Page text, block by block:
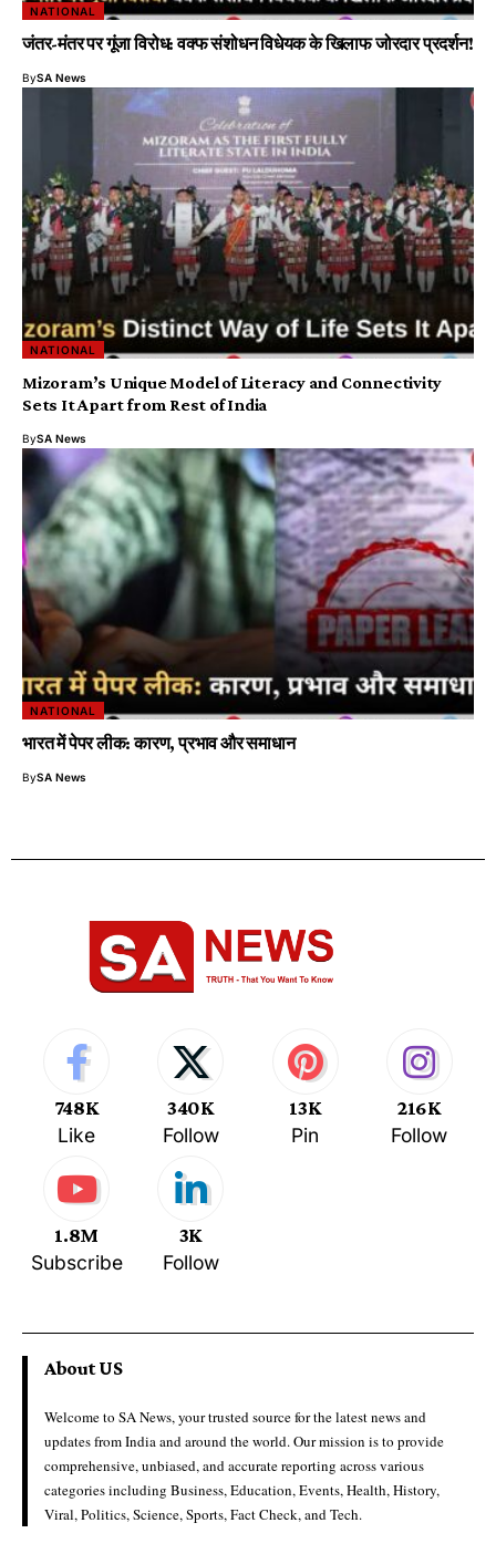
NATIONAL
जंतर-मंतर पर गूंजा विरोध: वक्फ संशोधन विधेयक के खिलाफ जोरदार प्रदर्शन!
BySA News
NATIONAL
Mizoram’s Unique Model of Literacy and Connectivity
Sets It Apart from Rest of India
BySA News
NATIONAL
भारत में पेपर लीक: कारण, प्रभाव और समाधान
BySA News
748K
Like
340K
Follow
13K
Pin
216K
Follow
1.8M
Subscribe
3K
Follow
About US
Welcome to SA News, your trusted source for the latest news and
updates from India and around the world. Our mission is to provide
comprehensive, unbiased, and accurate reporting across various
categories including Business, Education, Events, Health, History,
Viral, Politics, Science, Sports, Fact Check, and Tech.